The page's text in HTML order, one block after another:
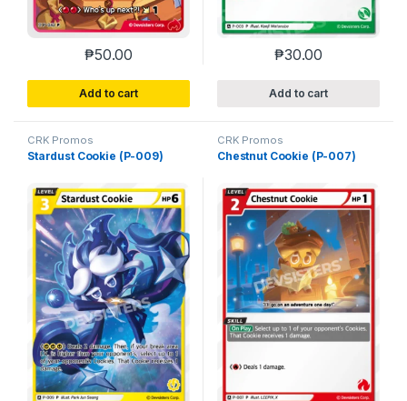
₱50.00
Add to cart
₱30.00
Add to cart
CRK Promos
Stardust Cookie (P-009)
CRK Promos
Chestnut Cookie (P-007)